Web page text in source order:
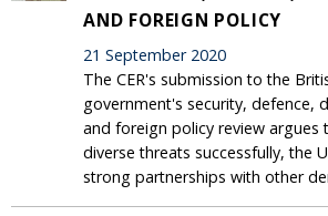
AND FOREIGN POLICY
21 September 2020
The CER's submission to the
government's security, defence,
and foreign policy review argues
diverse threats successfully, the
strong partnerships with other